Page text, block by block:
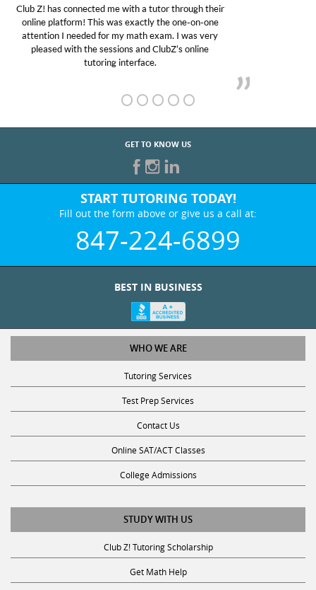
My son was suffering from low confidence in his
educational abilities. I was in need of help and quick.
Club Z! assigned Charlotte (our tutor) and we love
her! My son’s grades went from D’s to A’s and B’s.
GET TO KNOW US
START TUTORING TODAY!
Fill out the form above or give us a call at:
847-224-6899
WHO WE ARE
Tutoring Services
Test Prep Services
Contact Us
Online SAT/ACT Classes
College Admissions
STUDY WITH US
Club Z! Tutoring Scholarship
Get Math Help
Get Reading Help